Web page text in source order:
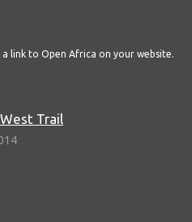
a link to Open Africa on your website.
Trail